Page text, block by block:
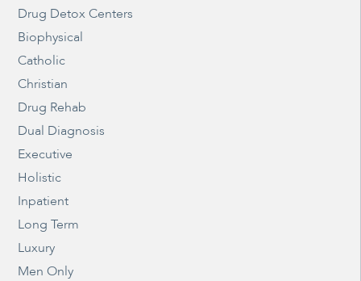
Drug Detox Centers
Biophysical
Catholic
Christian
Drug Rehab
Dual Diagnosis
Executive
Holistic
Inpatient
Long Term
Luxury
Men Only